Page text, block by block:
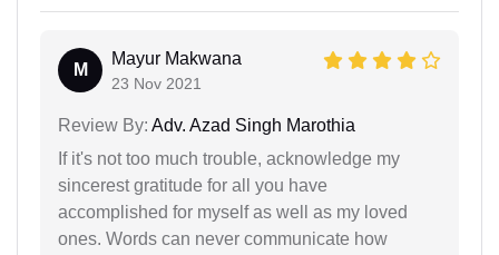
M
Mayur Makwana
23 Nov 2021
Review By: Adv. Azad Singh Marothia
If it's not too much trouble, acknowledge my
sincerest gratitude for all you have
accomplished for myself as well as my loved
ones. Words can never communicate how